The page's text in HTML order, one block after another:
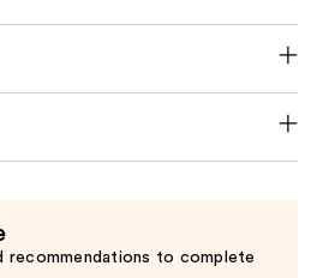
recommendations to complete